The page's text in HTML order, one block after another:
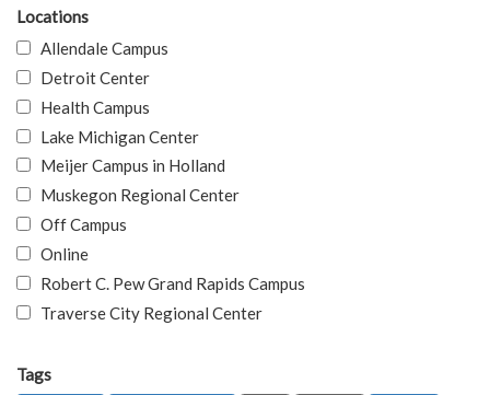
Locations
Allendale Campus
Detroit Center
Health Campus
Lake Michigan Center
Meijer Campus in Holland
Muskegon Regional Center
Off Campus
Online
Robert C. Pew Grand Rapids Campus
Traverse City Regional Center
Tags